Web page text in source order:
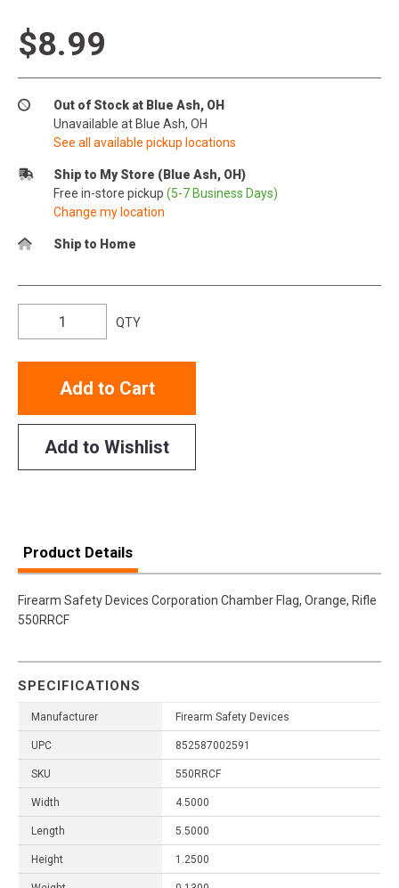
$8.99
Out of Stock at Blue Ash, OH
Unavailable at Blue Ash, OH
See all available pickup locations
Ship to My Store (Blue Ash, OH)
Free in-store pickup (5-7 Business Days)
Change my location
Ship to Home
QTY
Add to Cart
Add to Wishlist
Product Details
Firearm Safety Devices Corporation Chamber Flag, Orange, Rifle
550RRCF
SPECIFICATIONS
Manufacturer Firearm Safety Devices
UPC 852587002591
SKU 550RRCF
Width 4.5000
Length 5.5000
Height 1.2500